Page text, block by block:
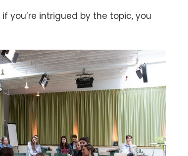
you’re intrigued by the topic, you